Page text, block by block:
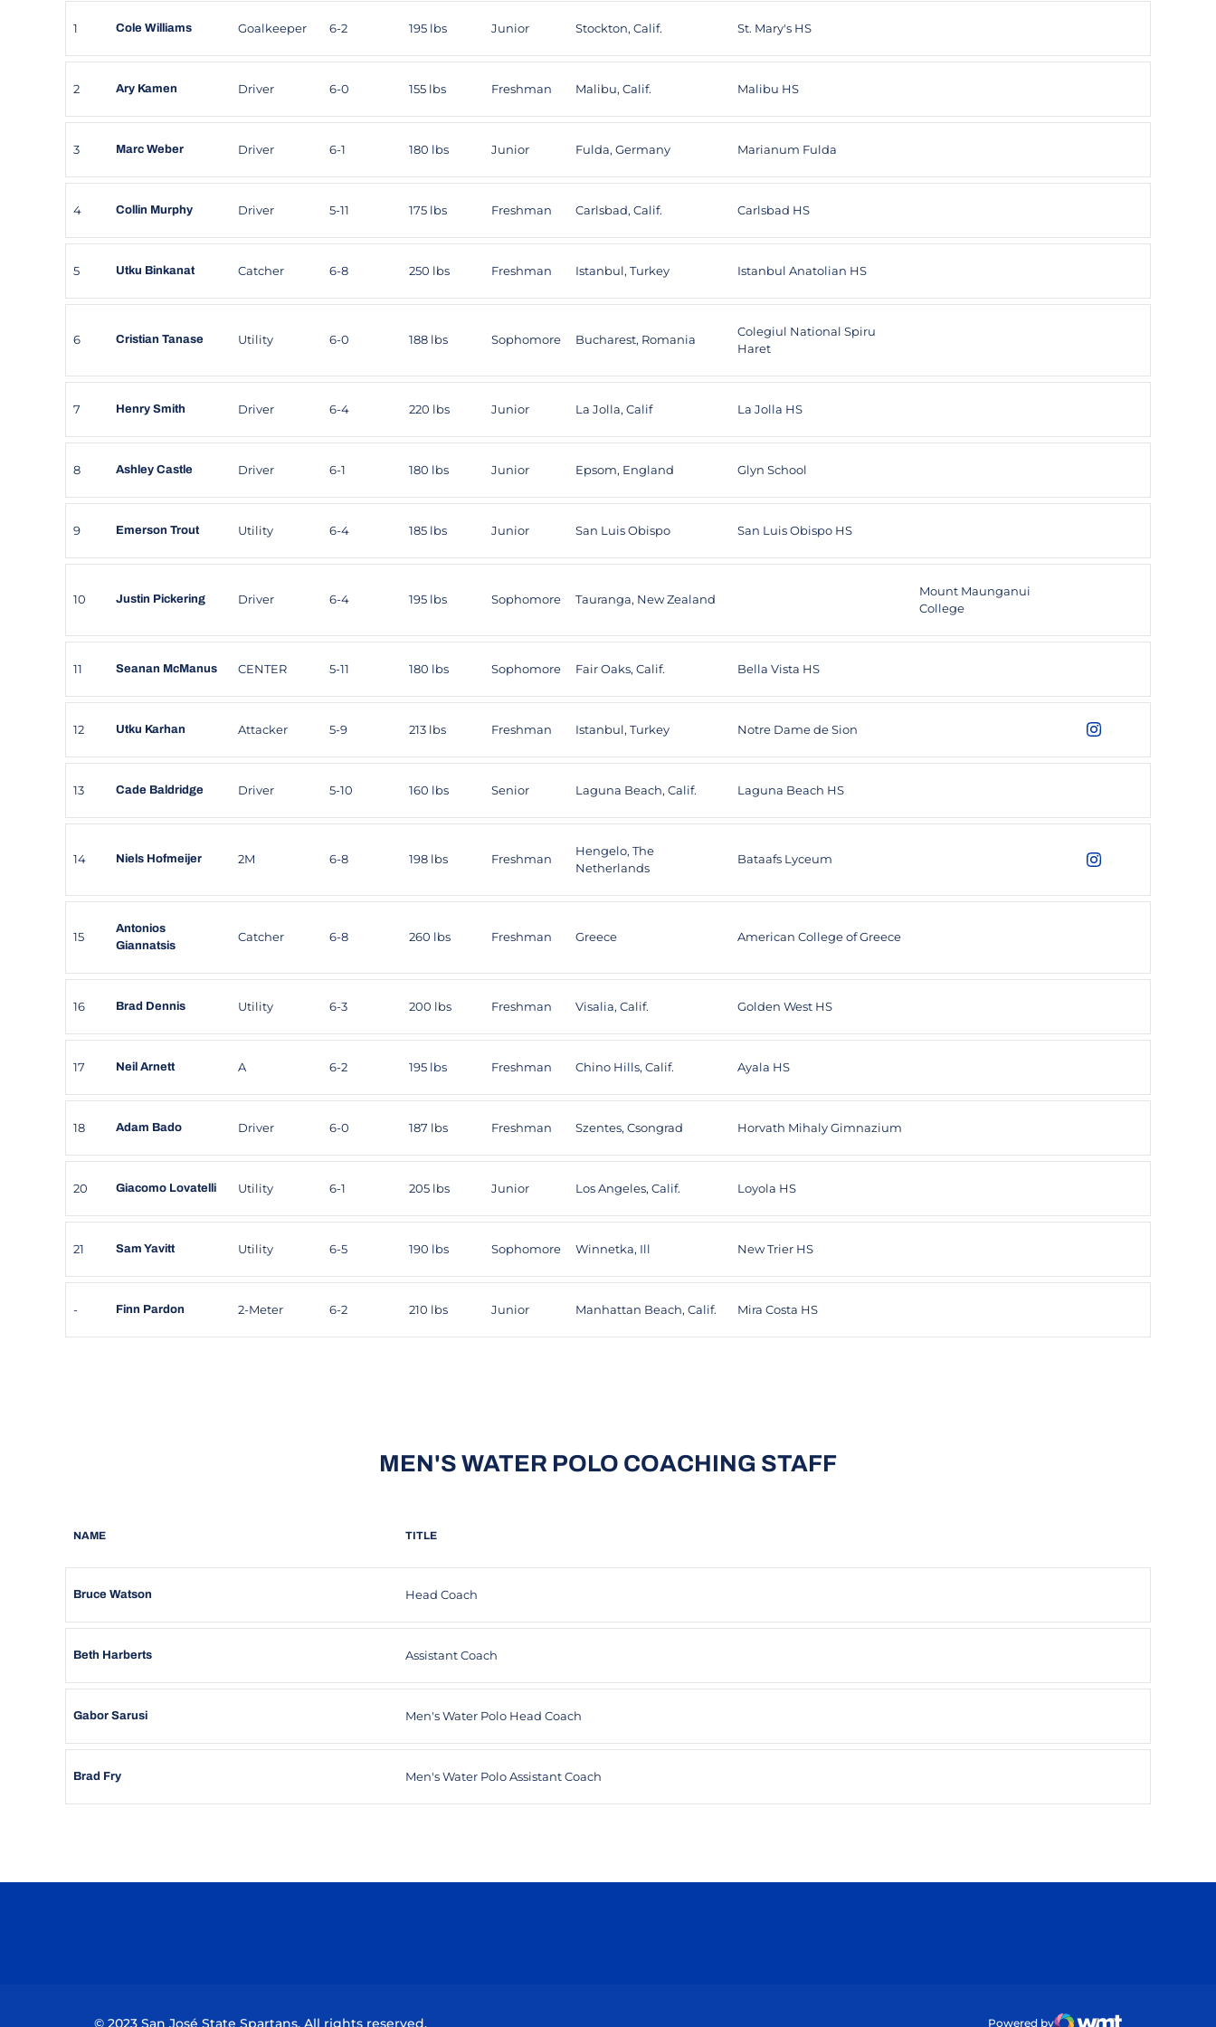
1 Cole Williams Goalkeeper 6-2 195 lbs Junior Stockton, Calif. St. Mary's HS
2 Ary Kamen Driver 6-0 155 lbs Freshman Malibu, Calif. Malibu HS
3 Marc Weber Driver 6-1 180 lbs Junior Fulda, Germany Marianum Fulda
4 Collin Murphy Driver 5-11 175 lbs Freshman Carlsbad, Calif. Carlsbad HS
5 Utku Binkanat Catcher 6-8 250 lbs Freshman Istanbul, Turkey Istanbul Anatolian HS
6 Cristian Tanase Utility 6-0 188 lbs Sophomore Bucharest, Romania
Colegiul National Spiru
Haret
7 Henry Smith Driver 6-4 220 lbs Junior La Jolla, Calif La Jolla HS
8 Ashley Castle Driver 6-1 180 lbs Junior Epsom, England Glyn School
9 Emerson Trout Utility 6-4 185 lbs Junior San Luis Obispo San Luis Obispo HS
10 Justin Pickering Driver 6-4 195 lbs Sophomore Tauranga, New Zealand
Mount Maunganui
College
11 Seanan McManus CENTER 5-11 180 lbs Sophomore Fair Oaks, Calif. Bella Vista HS
12 Utku Karhan Attacker 5-9 213 lbs Freshman Istanbul, Turkey Notre Dame de Sion Utku Karhan
InstagramOpens in a new
13 Cade Baldridge Driver 5-10 160 lbs Senior Laguna Beach, Calif. Laguna Beach HS
14 Niels Hofmeijer 2M 6-8 198 lbs Freshman
Hengelo, The
Netherlands
Bataafs Lyceum Niels Hofmeijer
InstagramOpens in a new
15
Antonios
Giannatsis
Catcher 6-8 260 lbs Freshman Greece American College of Greece
16 Brad Dennis Utility 6-3 200 lbs Freshman Visalia, Calif. Golden West HS
17 Neil Arnett A 6-2 195 lbs Freshman Chino Hills, Calif. Ayala HS
18 Adam Bado Driver 6-0 187 lbs Freshman Szentes, Csongrad Horvath Mihaly Gimnazium
20 Giacomo Lovatelli Utility 6-1 205 lbs Junior Los Angeles, Calif. Loyola HS
21 Sam Yavitt Utility 6-5 190 lbs Sophomore Winnetka, Ill New Trier HS
- Finn Pardon 2-Meter 6-2 210 lbs Junior Manhattan Beach, Calif. Mira Costa HS
MEN'S WATER POLO COACHING STAFF
NAME TITLE
Bruce Watson Head Coach
Beth Harberts Assistant Coach
Gabor Sarusi Men's Water Polo Head Coach
Brad Fry Men's Water Polo Assistant Coach
© 2023 San José State Spartans. All rights reserved. Powered by